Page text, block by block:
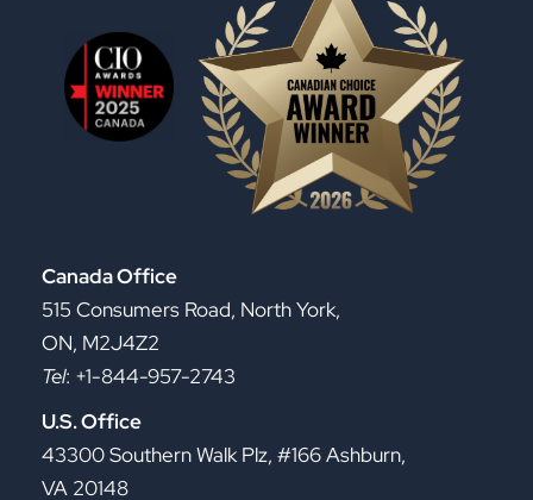
Canada Office
515 Consumers Road, North York,
ON, M2J4Z2
Tel: +1-844-957-2743
U.S. Office
43300 Southern Walk Plz, #166 Ashburn,
VA 20148